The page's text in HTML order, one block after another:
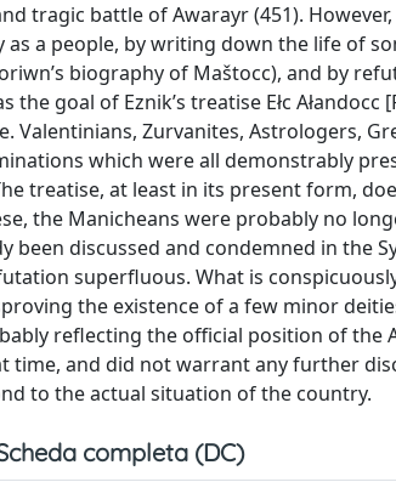
tragic battle of Awarayr (451).
a people, by writing down the life of
biography of Maštocc), and by
goal of Eznik’s treatise Ełc
Valentinians, Zurvanites, Astrologers,
which were all demonstrably
treatise, at least in its present form,
the Manicheans were probably no
been discussed and condemned in the
superfluous. What is
the existence of a few minor
reflecting the official position of the
and did not warrant any further
to the actual situation of the country.
completa (DC)